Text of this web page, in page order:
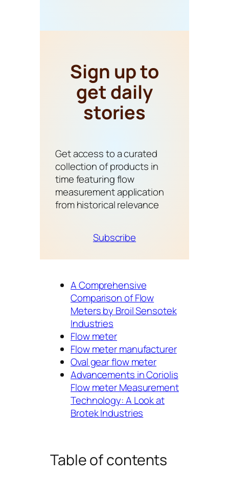
Sign up to
get daily
stories
Get access to a curated
collection of products in
time featuring flow
measurement application
from historical relevance
Subscribe
A Comprehensive
Comparison of Flow
Meters by Broil Sensotek
Industries
Flow meter
Flow meter manufacturer
Oval gear flow meter
Advancements in Coriolis
Flow meter Measurement
Technology: A Look at
Brotek Industries
Table of contents